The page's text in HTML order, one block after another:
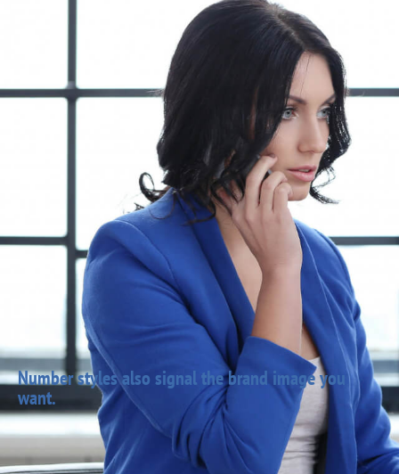
Number styles also signal the brand image you
want.